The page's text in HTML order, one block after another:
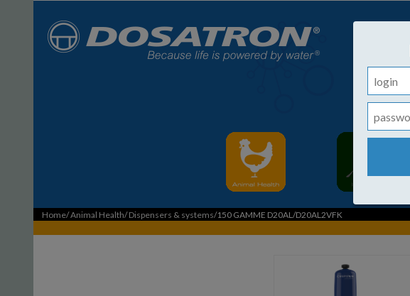
Home/Animal Health/Dispensers & systems/150 GAMME D20AL/D20AL2VFK